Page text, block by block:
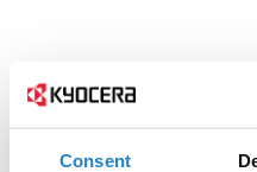
Consent